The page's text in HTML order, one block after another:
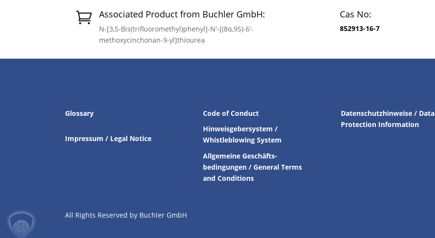
 Associated Product from Buchler GmbH:
N-[3,5-Bis(trifluoromethyl)phenyl]-N′-[(8α,9S)-6′-
methoxycinchonan-9-yl]thiourea
Cas No:
852913-16-7
Glossary
Impressum / Legal Notice
Code of Conduct
Hinweisgebersystem /
Whistleblowing System
Allgemeine Geschäfts-
bedingungen / General Terms
and Conditions
Datenschutzhinweise / Data
Protection Information
All Rights Reserved by Buchler GmbH